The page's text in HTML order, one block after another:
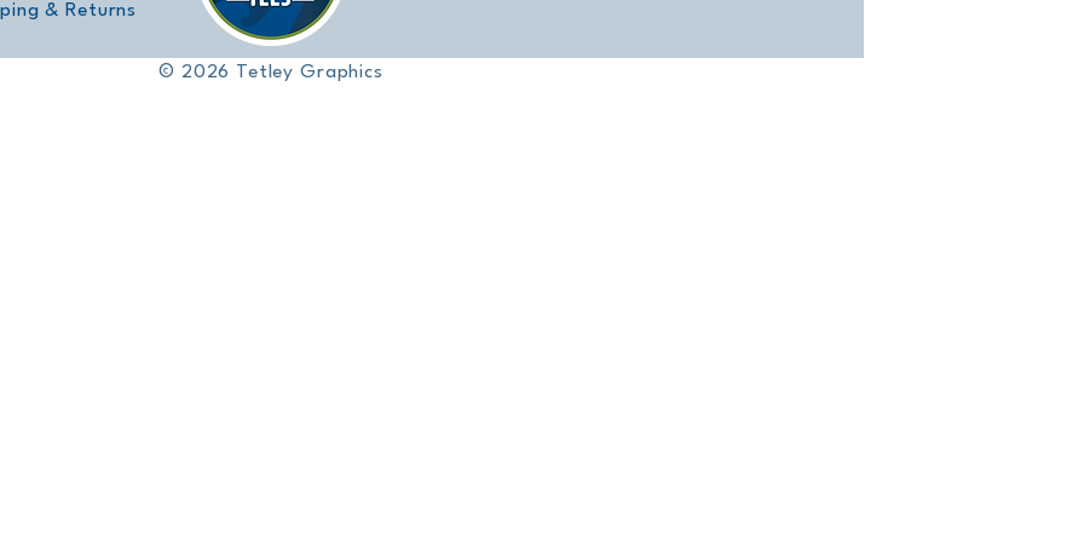
& Returns
© 2026 Tetley Graphics